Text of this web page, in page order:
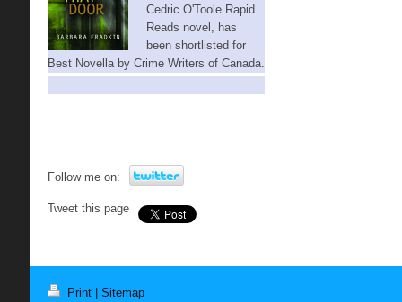
Cedric O'Toole Rapid
Reads novel, has
been shortlisted for
Best Novella by Crime Writers of Canada.
Follow me on:
Tweet this page
Print
Sitemap